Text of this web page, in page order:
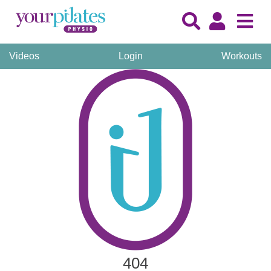
Videos Login Workouts
404